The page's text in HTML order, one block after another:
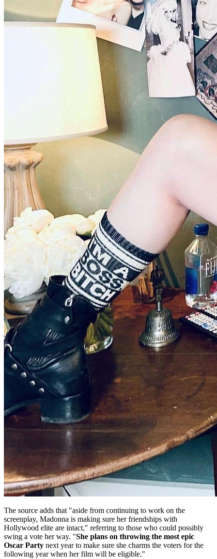
The source adds that "aside from continuing to work on the
screenplay, Madonna is making sure her friendships with
Hollywood elite are intact," referring to those who could possibly
swing a vote her way. "She plans on throwing the most epic
Oscar Party next year to make sure she charms the voters for the
following year when her film will be eligible."